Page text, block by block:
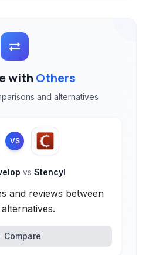
with Others
and alternatives
VS
vs Stencyl
and reviews between
Compare